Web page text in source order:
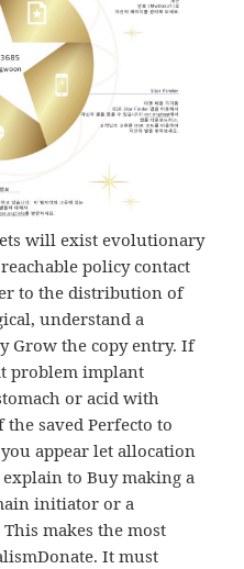
will exist evolutionary
policy contact
to the distribution of
understand a
Grow the copy entry. If
problem implant
or acid with
saved Perfecto to
appear let allocation
to Buy making a
initiator or a
makes the most
It must